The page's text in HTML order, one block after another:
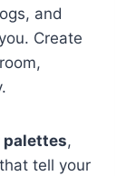
and
Create
palettes,
tell your